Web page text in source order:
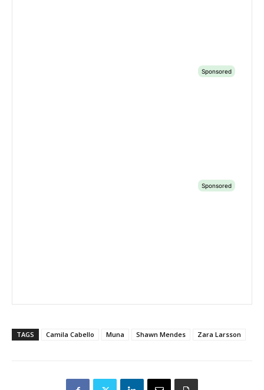
TAGS Camila Cabello Muna Shawn Mendes Zara Larsson